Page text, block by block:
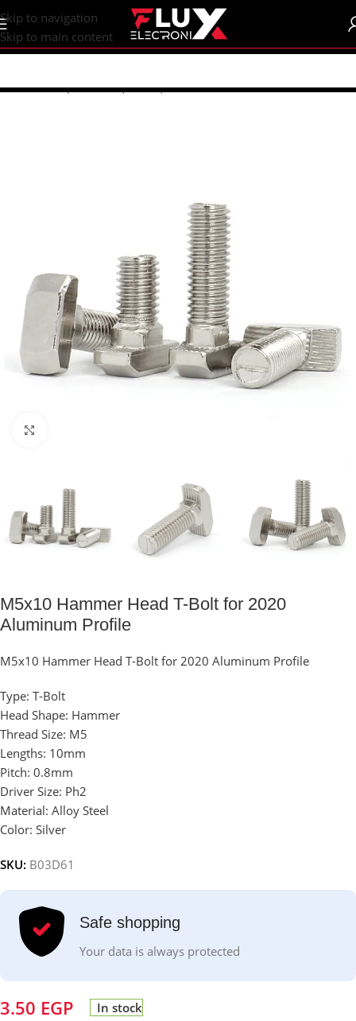
content
Skip to navigation
Skip to main content
Home/Shop/Screws | Nuts | Washers
M5x10 Hammer Head T-Bolt for 2020
Aluminum Profile
M5x10 Hammer Head T-Bolt for 2020 Aluminum Profile
Type: T-Bolt
Head Shape: Hammer
Thread Size: M5
Lengths: 10mm
Pitch: 0.8mm
Driver Size: Ph2
Material: Alloy Steel
Color: Silver
SKU: B03D61
Safe shopping
Your data is always protected
3.50 EGP In stock